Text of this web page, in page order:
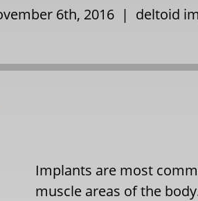
6th, 2016 | deltoid
Implants are most
muscle areas of the